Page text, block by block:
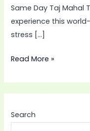
Same Day Taj Mahal
experience this
stress […]
Best
Choice
for
Travelers
Read More »
Search